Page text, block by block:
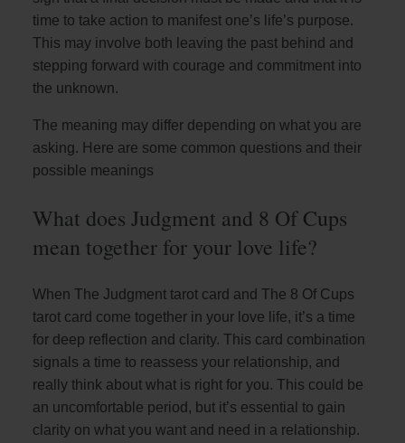
time to take action to manifest one’s life’s purpose.
This may involve both leaving the past behind and
stepping forward with courage and commitment into
the unknown.
The meaning may differ depending on what you are
asking. Here are some common questions and their
possible meanings
What does Judgment and 8 Of Cups
mean together for your love life?
When The Judgment tarot card and The 8 Of Cups
tarot card come together in your love life, it’s a time
for deep reflection and clarity. This card combination
signals a time to reassess your relationship, and
really think about what is right for you. This could be
an uncomfortable period, but it’s essential to gain
clarity on what you want and need in a relationship.